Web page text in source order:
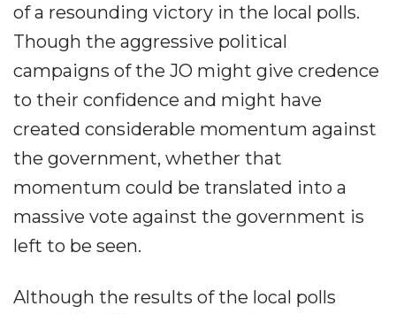
of a resounding victory in the local polls.
Though the aggressive political
campaigns of the JO might give credence
to their confidence and might have
created considerable momentum against
the government, whether that
momentum could be translated into a
massive vote against the government is
left to be seen.
Although the results of the local polls